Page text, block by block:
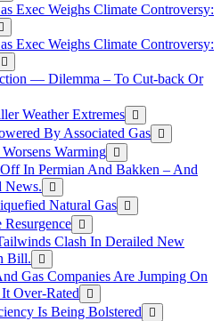
Exec Weighs Climate Controversy:
Exec Weighs Climate Controversy:
— Dilemma – To Cut-back Or
Weather Extremes
By Associated Gas
Warming
In Permian And Bakken – And
News.
Natural Gas
Clash In Derailed New
Bill.
Gas Companies Are Jumping On
Over-Rated
Is Being Bolstered